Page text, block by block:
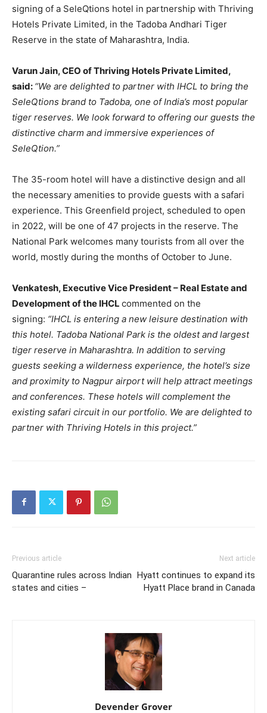
signing of a SeleQtions hotel in partnership with Thriving
Hotels Private Limited, in the Tadoba Andhari Tiger
Reserve in the state of Maharashtra, India.
Varun Jain, CEO of Thriving Hotels Private Limited,
said: “We are delighted to partner with IHCL to bring the
SeleQtions brand to Tadoba, one of India’s most popular
tiger reserves. We look forward to offering our guests the
distinctive charm and immersive experiences of
SeleQtion.”
The 35-room hotel will have a distinctive design and all
the necessary amenities to provide guests with a safari
experience. This Greenfield project, scheduled to open
in 2022, will be one of 47 projects in the reserve. The
National Park welcomes many tourists from all over the
world, mostly during the months of October to June.
Venkatesh, Executive Vice President – Real Estate and
Development of the IHCL commented on the
signing: “IHCL is entering a new leisure destination with
this hotel. Tadoba National Park is the oldest and largest
tiger reserve in Maharashtra. In addition to serving
guests seeking a wilderness experience, the hotel’s size
and proximity to Nagpur airport will help attract meetings
and conferences. These hotels will complement the
existing safari circuit in our portfolio. We are delighted to
partner with Thriving Hotels in this project.”
Previous article
Quarantine rules across Indian
states and cities –
Next article
Hyatt continues to expand its
Hyatt Place brand in Canada
Devender Grover